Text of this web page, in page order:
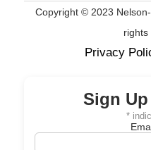
Copyright © 2023
rights
Privacy
Sign
*